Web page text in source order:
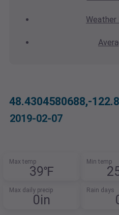
Weather
48.4304580688,-
2019-02-07
Max temp
39℉
Min temp
Max daily precip
0in
Rain days